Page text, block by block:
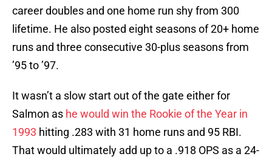
career doubles and one home run shy from 300
lifetime. He also posted eight seasons of 20+ home
runs and three consecutive 30-plus seasons from
’95 to ’97.
It wasn’t a slow start out of the gate either for
Salmon as he would win the Rookie of the Year in
1993 hitting .283 with 31 home runs and 95 RBI.
That would ultimately add up to a .918 OPS as a 24-